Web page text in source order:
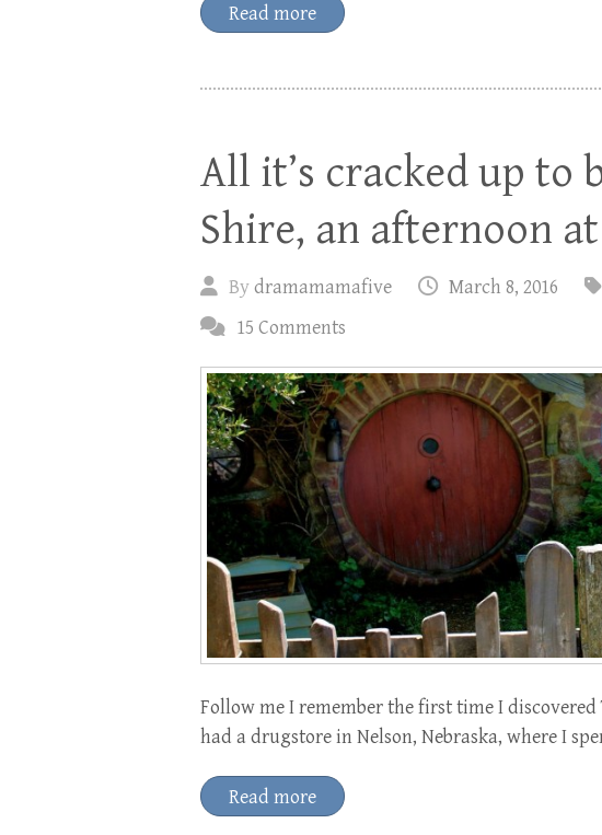
Read more
All it’s cracked up to
Shire, an afternoon
Bydramamamafive March 8, 2016
15 Comments
Follow me I remember the first time I discovered
had a drugstore in Nelson, Nebraska, where I
Read more